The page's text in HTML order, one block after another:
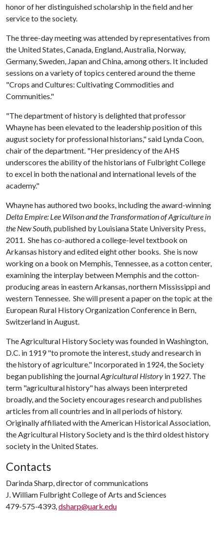
honor of her distinguished scholarship in the field and her
service to the society.
The three-day meeting was attended by representatives from
the United States, Canada, England, Australia, Norway,
Germany, Sweden, Japan and China, among others. It included
sessions on a variety of topics centered around the theme
"Crops and Cultures: Cultivating Commodities and
Communities."
"The department of history is delighted that professor
Whayne has been elevated to the leadership position of this
august society for professional historians," said Lynda Coon,
chair of the department. "Her presidency of the AHS
underscores the ability of the historians of Fulbright College
to excel in both the national and international levels of the
academy."
Whayne has authored two books, including the award-winning
Delta Empire: Lee Wilson and the Transformation of Agriculture in
the New South,published by Louisiana State University Press,
2011. She has co-authored a college-level textbook on
Arkansas history and edited eight other books. She is now
working on a book on Memphis, Tennessee, as a cotton center,
examining the interplay between Memphis and the cotton-
producing areas in eastern Arkansas, northern Mississippi and
western Tennessee. She will present a paper on the topic at the
European Rural History Organization Conference in Bern,
Switzerland in August.
The Agricultural History Society was founded in Washington,
D.C. in 1919 "to promote the interest, study and research in
the history of agriculture." Incorporated in 1924, the Society
began publishing the journalAgricultural History in 1927. The
term "agricultural history" has always been interpreted
broadly, and the Society encourages research and publishes
articles from all countries and in all periods of history.
Originally affiliated with the American Historical Association,
the Agricultural History Society and is the third oldest history
society in the United States.
Contacts
Darinda Sharp, director of communications
J. William Fulbright College of Arts and Sciences
479-575-4393,dsharp@uark.edu